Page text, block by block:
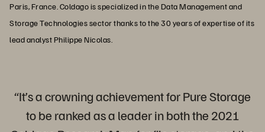
Paris, France. Coldago is specialized in the Data Management and
Storage Technologies sector thanks to the 30 years of expertise of its
lead analyst Philippe Nicolas.
“It’s a crowning achievement for Pure Storage
to be ranked as a leader in both the 2021